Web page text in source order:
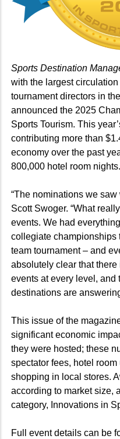
Sports Destination
with the largest
tournament directors in
announced the 2025
Sports Tourism. This
contributing more than
economy over the past
800,000 hotel room nights.
“The nominations we
Scott Swoger. “What
events. We had
collegiate championships
team tournament – and
absolutely clear that
events at every level, and
destinations are
This issue of the
significant economic
they were hosted; these
spectator fees, hotel
shopping in local stores.
according to market size,
category, Innovations in
Full event details can be